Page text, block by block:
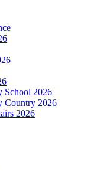
School 2026
Country 2026
2026